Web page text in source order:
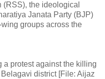
the ideological
Janata Party (BJP)
groups across the
a protest against the killing
district [File: Aijaz